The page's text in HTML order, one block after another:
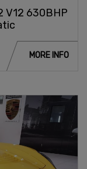
V12 630BHP
MORE INFO